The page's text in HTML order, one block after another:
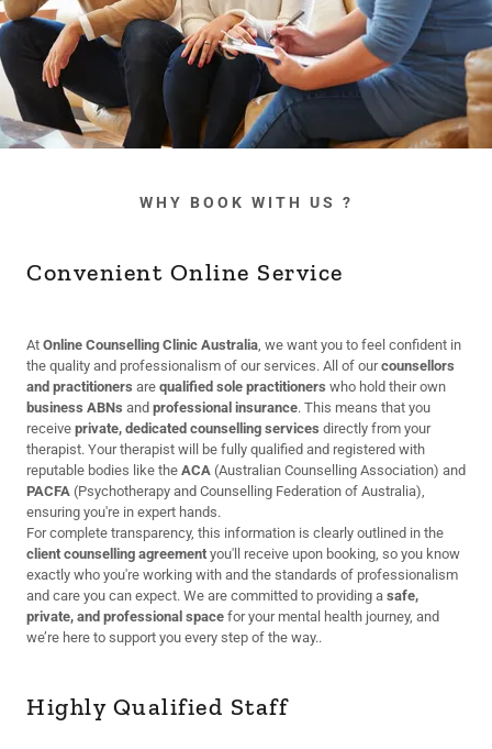
WHY BOOK WITH US ?
Convenient Online Service
At Online Counselling Clinic Australia, we want you to feel confident in
the quality and professionalism of our services. All of ourcounsellors
and practitioners are qualified sole practitioners who hold their own
business ABNs and professional insurance. This means that you
receive private, dedicated counselling services directly from your
therapist. Your therapist will be fully qualified and registered with
reputable bodies like the ACA (Australian Counselling Association) and
PACFA (Psychotherapy and Counselling Federation of Australia),
ensuring you're in expert hands.
For complete transparency, this information is clearly outlined in the
client counselling agreement you'll receive upon booking, so you know
exactly who you're working with and the standards of professionalism
and care you can expect. We are committed to providing a safe,
private, and professional space for your mental health journey, and
we’re here to support you every step of the way..
Highly Qualified Staff